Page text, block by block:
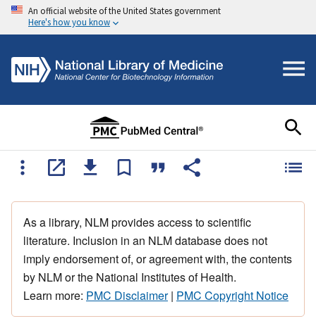
An official website of the United States government
Here's how you know
As a library, NLM provides access to scientific
literature. Inclusion in an NLM database does not
imply endorsement of, or agreement with, the contents
by NLM or the National Institutes of Health.
Learn more: PMC Disclaimer| PMC Copyright Notice